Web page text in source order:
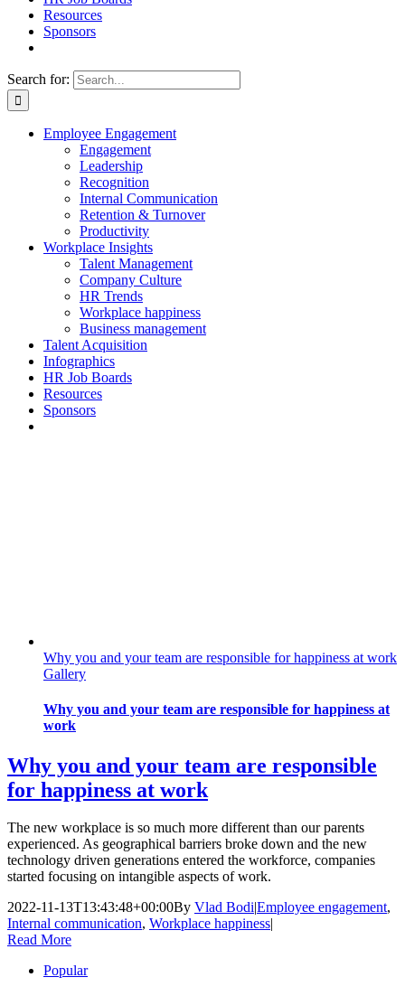
Resources
Sponsors
Search for:
Employee Engagement
Engagement
Leadership
Recognition
Internal Communication
Retention & Turnover
Productivity
Workplace Insights
Talent Management
Company Culture
HR Trends
Workplace happiness
Business management
Talent Acquisition
Infographics
HR Job Boards
Resources
Sponsors
Why you and your team are responsible for happiness at work
Gallery
Why you and your team are responsible for happiness at
work
Why you and your team are responsible
for happiness at work
The new workplace is so much more different than our parents
experienced. As geographical barriers broke down and the new
technology driven generations entered the workforce, companies
started focusing on intangible aspects of work.
2022-11-13T13:43:48+00:00By Vlad Bodi|Employee engagement,
Internal communication, Workplace happiness|
Read More
Popular